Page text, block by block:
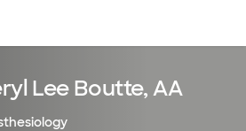
Lee Boutte, AA